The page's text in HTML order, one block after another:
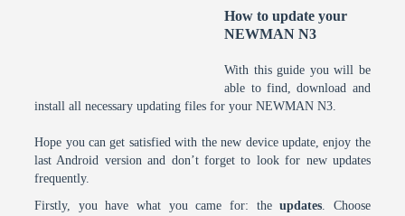
How to update your
NEWMAN N3
With this guide you will be
able to find, download and
install all necessary updating files for your NEWMAN N3.
Hope you can get satisfied with the new device update, enjoy the
last Android version and don’t forget to look for new updates
frequently.
Firstly, you have what you came for: theupdates. Choose